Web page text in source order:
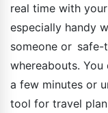
real time with
especially handy
someone or
whereabouts.
a few minutes or
tool for travel